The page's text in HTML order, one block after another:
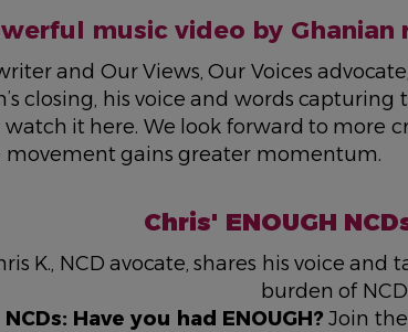
music video by Ghanian
and Our Views, Our Voices advocate,
closing, his voice and words
watch it here. We look forward to more
movement gains greater momentum.
Chris' ENOUGH
K., NCD avocate, shares his voice
burden of
NCDs: Have you had ENOUGH? Join